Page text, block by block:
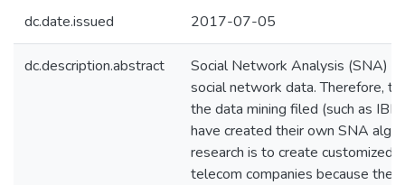
dc.date.issued 2017-07-05
dc.description.abstract
Social Network Analysis (SNA)
social network data. Therefore,
the data mining filed (such as
have created their own SNA
research is to create customized
telecom companies because the